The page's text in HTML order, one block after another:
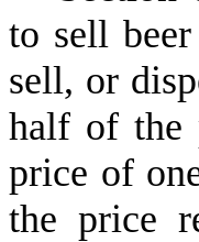
to sell
sell, or
half of the
price of
the price